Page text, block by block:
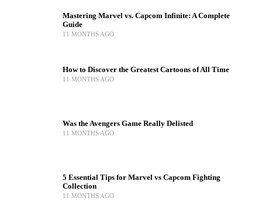
Mastering Marvel vs. Capcom Infinite: A Complete
Guide
11 MONTHS AGO
How to Discover the Greatest Cartoons of All Time
11 MONTHS AGO
Was the Avengers Game Really Delisted
11 MONTHS AGO
5 Essential Tips for Marvel vs Capcom Fighting
Collection
11 MONTHS AGO